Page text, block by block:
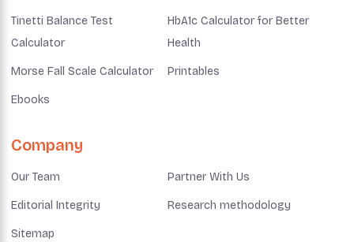
Tinetti Balance Test
Calculator
HbA1c Calculator for Better
Health
Morse Fall Scale Calculator Printables
Ebooks
Company
Our Team Partner With Us
Editorial Integrity Research methodology
Sitemap